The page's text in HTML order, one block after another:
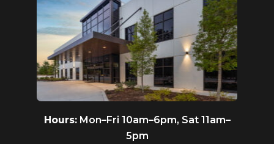
Hours:Mon–Fri 10am–6pm, Sat 11am–
5pm